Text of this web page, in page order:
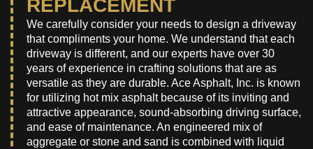
REPLACEMENT
We carefully consider your needs to design a driveway
that compliments your home. We understand that each
driveway is different, and our experts have over 30
years of experience in crafting solutions that are as
versatile as they are durable. Ace Asphalt, Inc. is known
for utilizing hot mix asphalt because of its inviting and
attractive appearance, sound-absorbing driving surface,
and ease of maintenance. An engineered mix of
aggregate or stone and sand is combined with liquid